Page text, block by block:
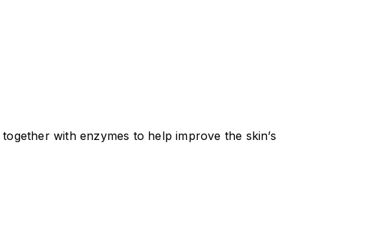
with enzymes to help improve the skin’s